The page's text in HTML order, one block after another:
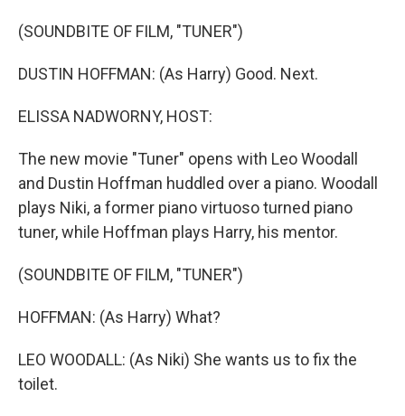
(SOUNDBITE OF FILM, "TUNER")
DUSTIN HOFFMAN: (As Harry) Good. Next.
ELISSA NADWORNY, HOST:
The new movie "Tuner" opens with Leo Woodall
and Dustin Hoffman huddled over a piano. Woodall
plays Niki, a former piano virtuoso turned piano
tuner, while Hoffman plays Harry, his mentor.
(SOUNDBITE OF FILM, "TUNER")
HOFFMAN: (As Harry) What?
LEO WOODALL: (As Niki) She wants us to fix the
toilet.